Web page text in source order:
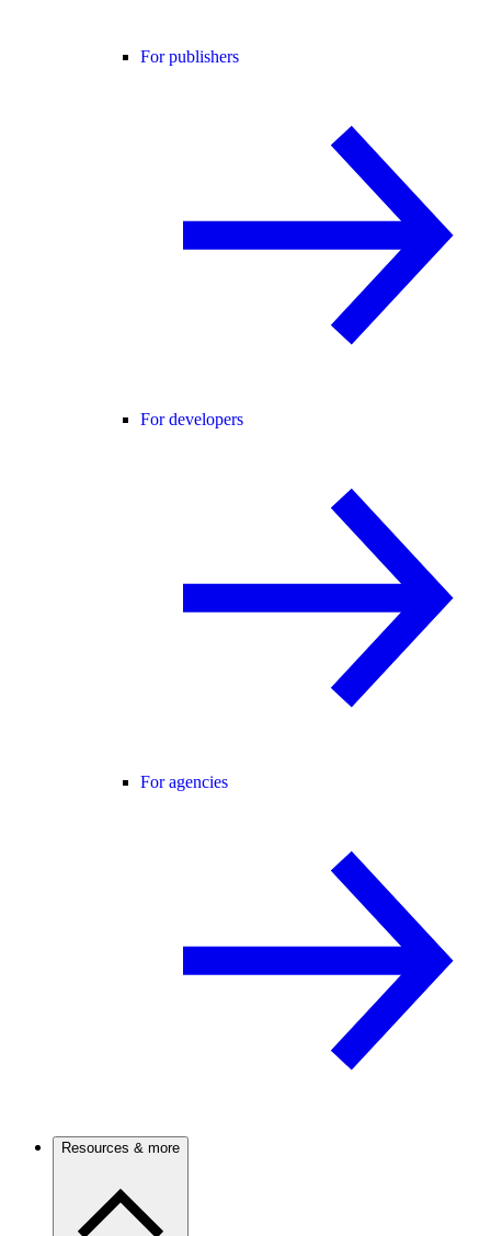
For publishers
For developers
For agencies
Resources & more